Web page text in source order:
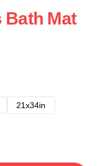
Bath Mat
21x34in